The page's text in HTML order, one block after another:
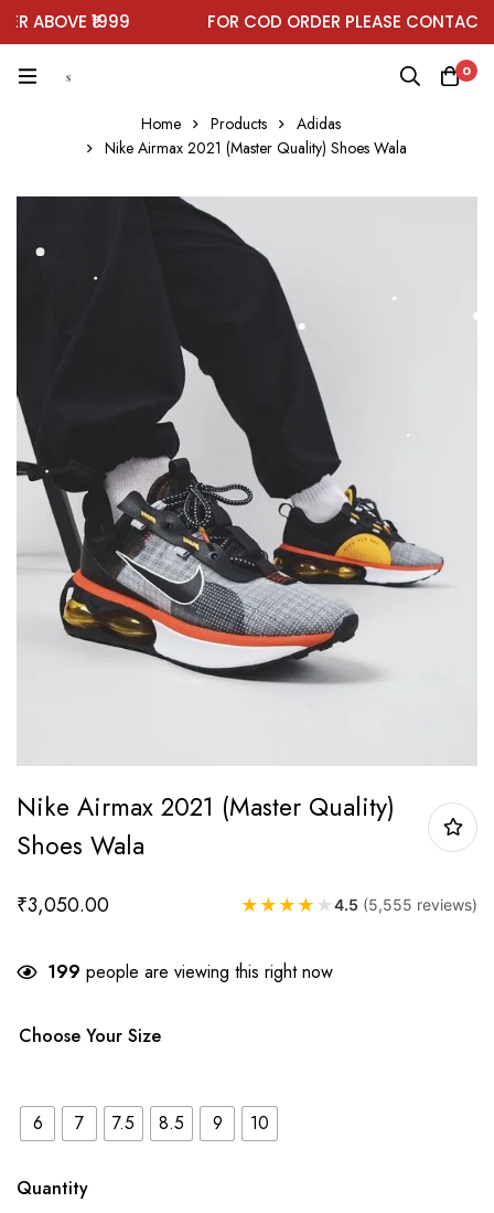
ABOVE ₹1999 FOR COD ORDER PLEASE CONTACT
0
Home Products
Adidas
Nike Airmax 2021 (Master Quality) Shoes Wala
Nike Airmax 2021 (Master Quality)
Shoes Wala
₹3,050.00 ★ ★ ★ ★ ★4.5 (5,555 reviews)
199 people are viewing this right now
Choose Your Size
6 7 7.5 8.5 9 10
Quantity